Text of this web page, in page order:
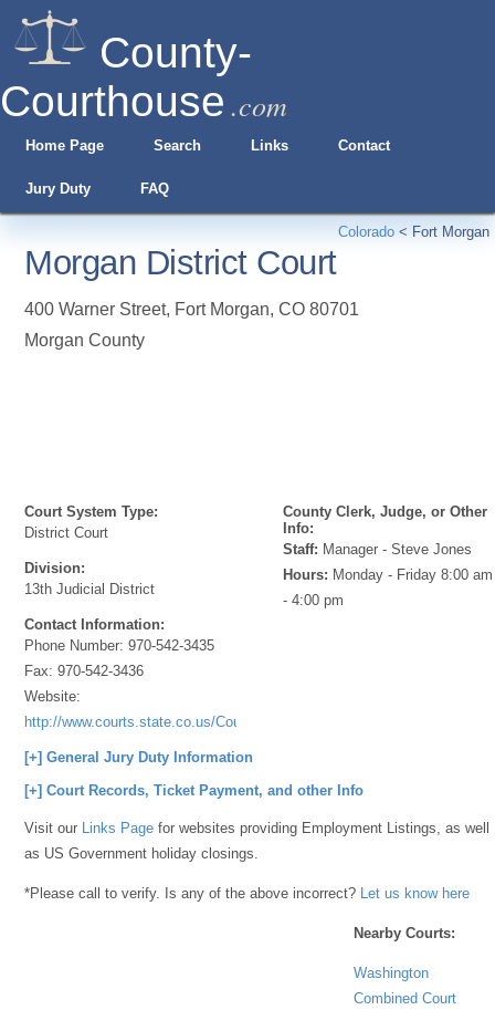
County-
Courthouse .com
Home Page Search Links Contact
Jury Duty FAQ
Colorado < Fort Morgan
Morgan District Court
400 Warner Street, Fort Morgan,CO 80701
Morgan County
Court System Type:
District Court
Division:
13th Judicial District
Contact Information:
Phone Number:970-542-3435
Fax:970-542-3436
Website:
http://www.courts.state.co.us/Courts/Index.cfm
County Clerk, Judge, or Other
Info:
Staff: Manager - Steve Jones
Hours: Monday - Friday 8:00 am
- 4:00 pm
[+] General Jury Duty Information
[+] Court Records, Ticket Payment, and other Info
Visit our Links Page for websites providing Employment Listings, as well
as US Government holiday closings.
*Please call to verify. Is any of the above incorrect? Let us know here
Nearby Courts:
Washington
Combined Court